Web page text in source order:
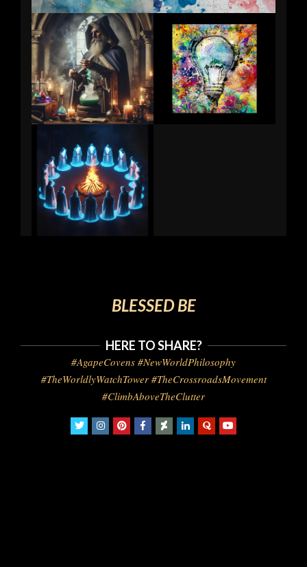
BLESSED BE
HERE TO SHARE?
#AgapeCovens #NewWorldPhilosophy
#TheWorldlyWatchTower #TheCrossroadsMovement
#ClimbAboveTheClutter